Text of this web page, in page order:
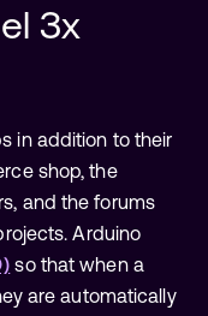
3x
in addition to their
shop, the
and the forums
Arduino
so that when a
are automatically